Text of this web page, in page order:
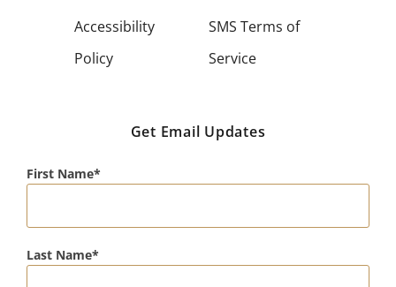
Accessibility
Policy
SMS Terms of
Service
Get Email Updates
First Name
Last Name